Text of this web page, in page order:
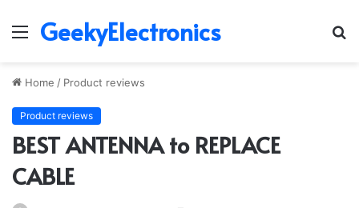
Menu
GeekyElectronics
Home / Product reviews
Product reviews
BEST ANTENNA to REPLACE
CABLE